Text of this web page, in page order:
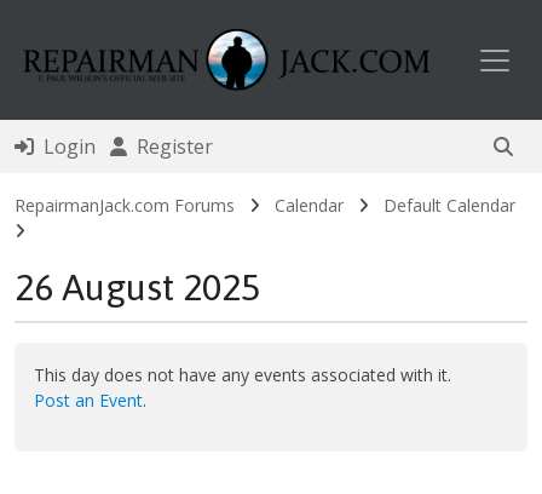
Login Register
RepairmanJack.com Forums Calendar Default Calendar
26 August 2025
This day does not have any events associated with it.
Post an Event.